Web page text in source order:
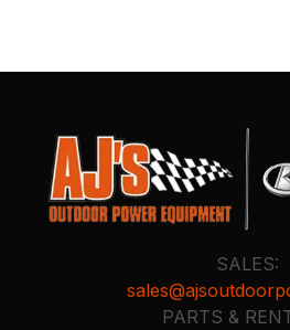
SALES:
PARTS &